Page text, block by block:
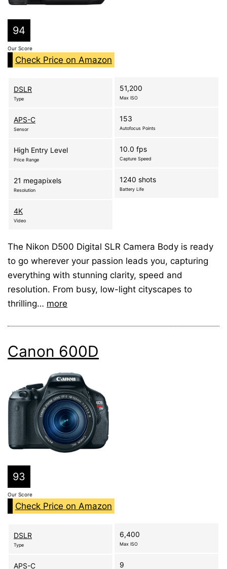
94
Our Score
Check Price on Amazon
DSLR
Type
APS-C
Sensor
High Entry Level
Price Range
21 megapixels
Resolution
4K
Video
51,200
Max ISO
153
Autofocus Points
10.0 fps
Capture Speed
1240 shots
Battery Life
The Nikon D500 Digital SLR Camera Body is ready
to go wherever your passion leads you, capturing
everything with stunning clarity, speed and
resolution. From busy, low-light cityscapes to
thrilling… more
Canon 600D
93
Our Score
Check Price on Amazon
DSLR
Type
APS-C
6,400
Max ISO
9